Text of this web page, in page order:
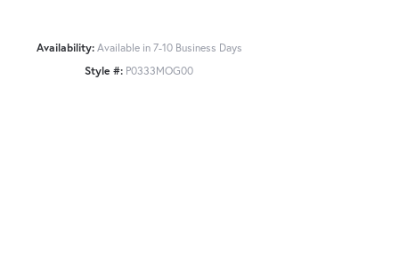
Availability: Available in 7-10 Business Days
Style #: P0333MOG00